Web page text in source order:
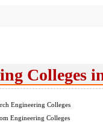
Colleges
Engineering Colleges
Engineering Colleges